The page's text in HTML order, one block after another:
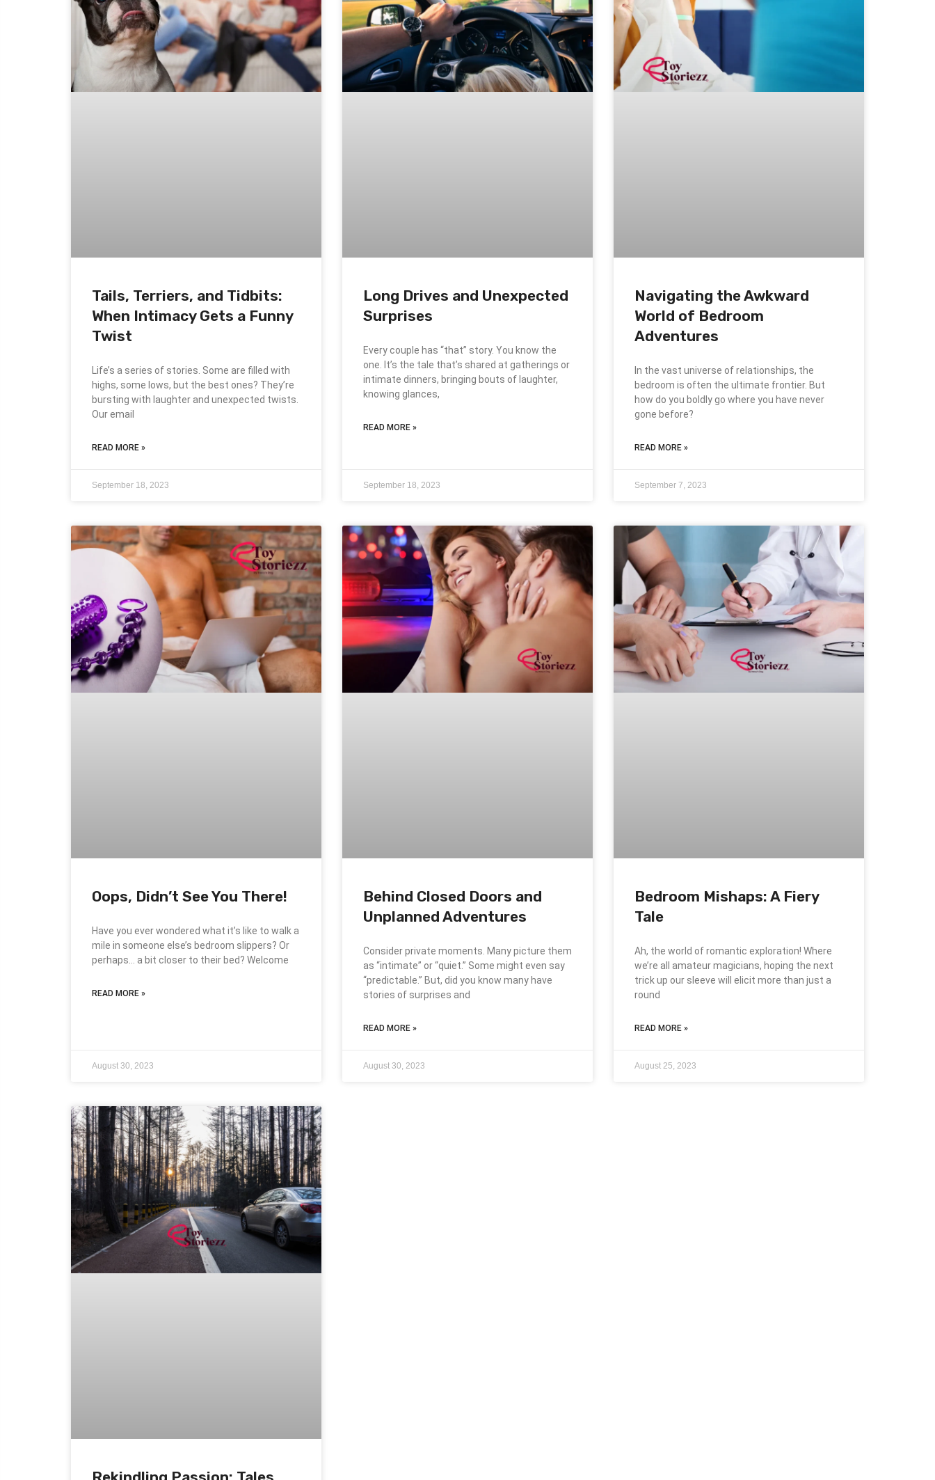
Tails, Terriers, and Tidbits:
When Intimacy Gets a Funny
Twist
Life’s a series of stories. Some are filled with
highs, some lows, but the best ones? They’re
bursting with laughter and unexpected twists.
Our email
READ MORE »
September 18, 2023
Long Drives and Unexpected
Surprises
Every couple has “that” story. You know the
one. It’s the tale that’s shared at gatherings or
intimate dinners, bringing bouts of laughter,
knowing glances,
READ MORE »
September 18, 2023
Navigating the Awkward
World of Bedroom
Adventures
In the vast universe of relationships, the
bedroom is often the ultimate frontier. But
how do you boldly go where you have never
gone before?
READ MORE »
September 7, 2023
Oops, Didn’t See You There!
Have you ever wondered what it’s like to walk a
mile in someone else’s bedroom slippers? Or
perhaps… a bit closer to their bed? Welcome
READ MORE »
August 30, 2023
Behind Closed Doors and
Unplanned Adventures
Consider private moments. Many picture them
as “intimate” or “quiet.” Some might even say
“predictable.” But, did you know many have
stories of surprises and
READ MORE »
August 30, 2023
Bedroom Mishaps: A Fiery
Tale
Ah, the world of romantic exploration! Where
we’re all amateur magicians, hoping the next
trick up our sleeve will elicit more than just a
round
READ MORE »
August 25, 2023